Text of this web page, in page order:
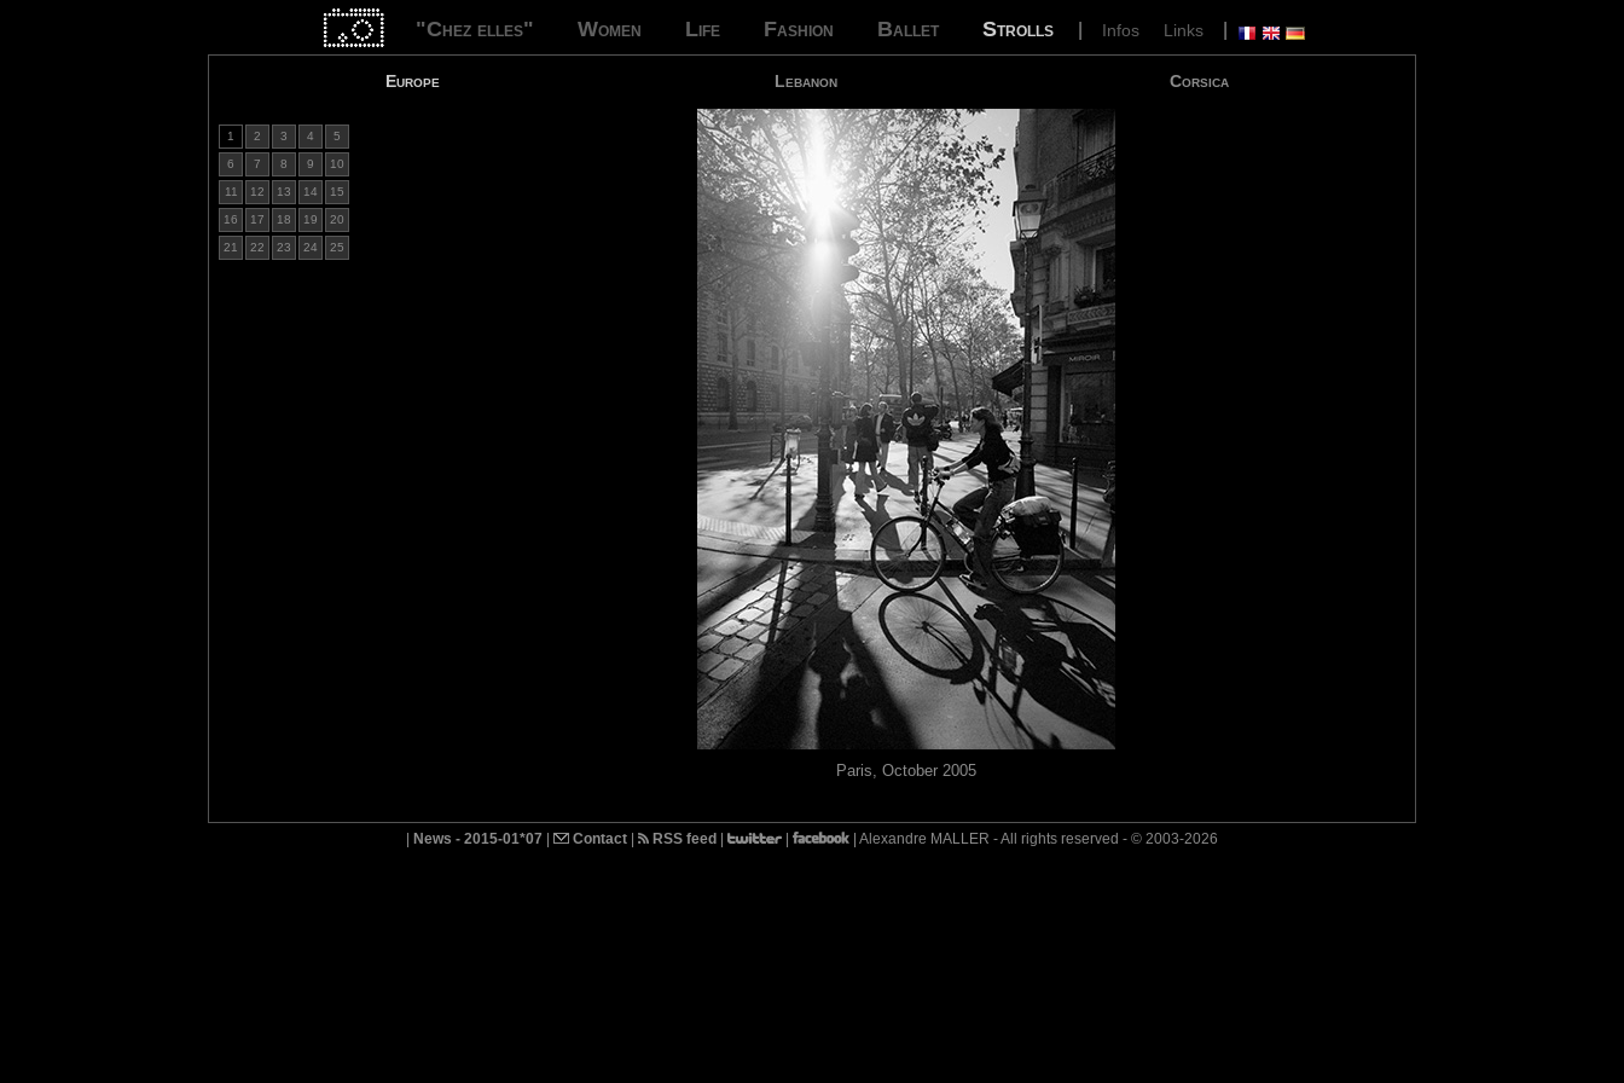
"Chez elles" Women Life Fashion Ballet Strolls Infos Links
Europe Lebanon Corsica
1 2 3 4 5
6 7 8 9 10
11 12 13 14 15
16 17 18 19 20
21 22 23 24 25
Paris, October 2005
News - 2015-01*07 Contact RSS feed | Alexandre MALLER - All rights reserved - © 2003-2026